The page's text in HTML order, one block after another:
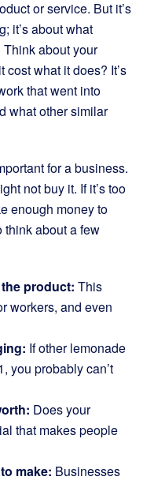
or service. But it’s
it’s about what
about your
what it does? It’s
that went into
what other similar
for a business.
not buy it. If it’s too
enough money to
think about a few
product: This
workers, and even
If other lemonade
you probably can’t
Does your
that makes people
make: Businesses